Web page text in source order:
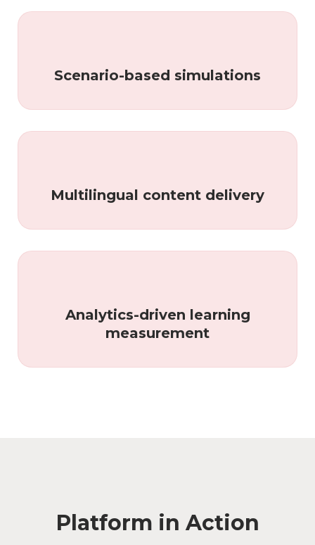
Scenario-based simulations
Multilingual content delivery
Analytics-driven learning
measurement
Platform in Action